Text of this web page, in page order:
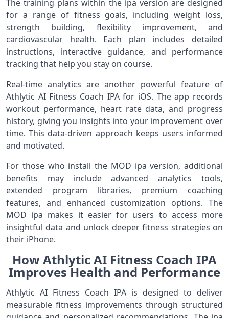
The training plans within the ipa version are designed
for a range of fitness goals, including weight loss,
strength building, flexibility improvement, and
cardiovascular health. Each plan includes detailed
instructions, interactive guidance, and performance
tracking that help you stay on course.
Real‑time analytics are another powerful feature of
Athlytic AI Fitness Coach IPA for iOS. The app records
workout performance, heart rate data, and progress
history, giving you insights into your improvement over
time. This data‑driven approach keeps users informed
and motivated.
For those who install the MOD ipa version, additional
benefits may include advanced analytics tools,
extended program libraries, premium coaching
features, and enhanced customization options. The
MOD ipa makes it easier for users to access more
insightful data and unlock deeper fitness strategies on
their iPhone.
How Athlytic AI Fitness Coach IPA
Improves Health and Performance
Athlytic AI Fitness Coach IPA is designed to deliver
measurable fitness improvements through structured